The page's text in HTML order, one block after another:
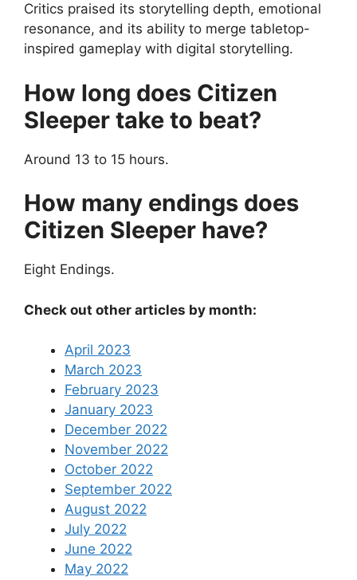
Critics praised its storytelling depth, emotional
resonance, and its ability to merge tabletop-
inspired gameplay with digital storytelling.
How long does Citizen
Sleeper take to beat?
Around 13 to 15 hours.
How many endings does
Citizen Sleeper have?
Eight Endings.
Check out other articles by month:
April 2023
March 2023
February 2023
January 2023
December 2022
November 2022
October 2022
September 2022
August 2022
July 2022
June 2022
May 2022